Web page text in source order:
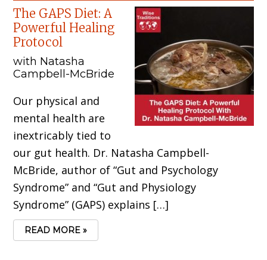
The GAPS Diet: A
Powerful Healing
Protocol
with Natasha
Campbell-McBride
Our physical and
mental health are
inextricably tied to
our gut health. Dr. Natasha Campbell-
McBride, author of “Gut and Psychology
Syndrome” and “Gut and Physiology
Syndrome” (GAPS) explains […]
READ MORE »